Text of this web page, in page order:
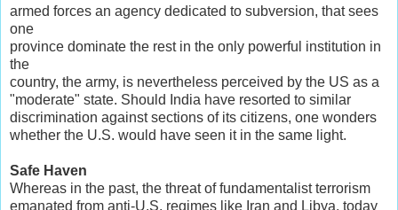
armed forces an agency dedicated to subversion, that sees
one
province dominate the rest in the only powerful institution in
the
country, the army, is nevertheless perceived by the US as a
"moderate" state. Should India have resorted to similar
discrimination against sections of its citizens, one wonders
whether the U.S. would have seen it in the same light.
Safe Haven
Whereas in the past, the threat of fundamentalist terrorism
emanated from anti-U.S. regimes like Iran and Libya, today